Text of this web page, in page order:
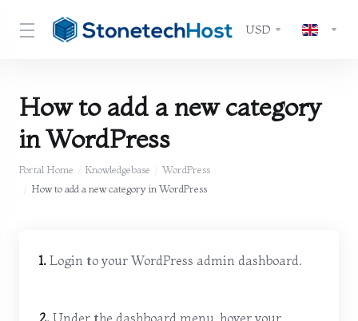
USD
How to add a new category
in WordPress
Portal Home Knowledgebase
WordPress
How to add a new category in WordPress
1. Login to your WordPress admin dashboard.
2. Under the dashboard menu, hover your